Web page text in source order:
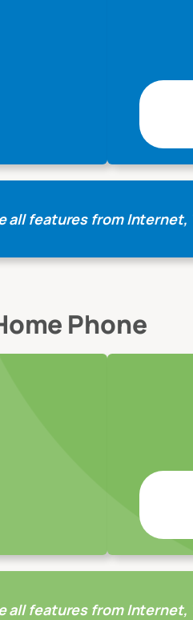
all features from Internet,
Phone
all features from Internet,